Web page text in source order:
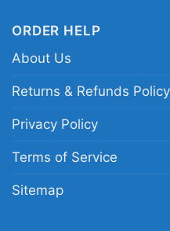
This shirt is available
neck T-shirt, Unisex
Sweatshirt, Tank top.
Youth, and Adults.
ORDER HELP
About Us
Returns & Refunds Policy
Privacy Policy
Terms of Service
Sitemap